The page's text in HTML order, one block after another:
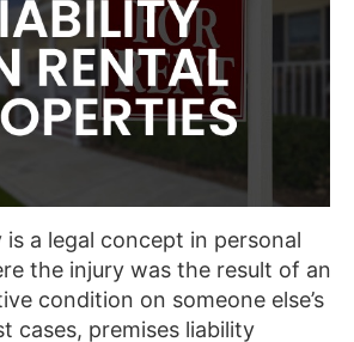
is a legal concept in personal
the injury was the result of an
condition on someone else’s
cases, premises liability